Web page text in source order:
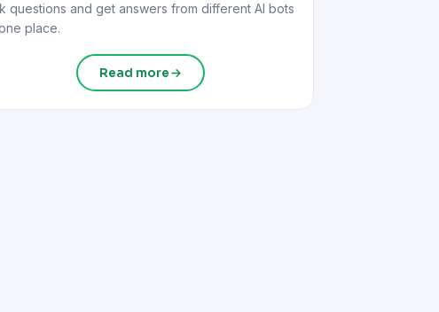
questions and get answers from different AI bots
place.
Read more